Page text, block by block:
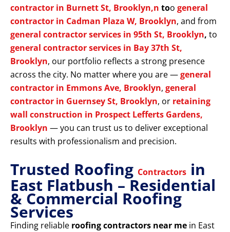
contractor in Burnett St, Brooklyn,n too general
contractor in Cadman Plaza W, Brooklyn, and from
general contractor services in 95th St, Brooklyn, to
general contractor services in Bay 37th St,
Brooklyn, our portfolio reflects a strong presence
across the city. No matter where you are —general
contractor in Emmons Ave, Brooklyn, general
contractor in Guernsey St, Brooklyn, or retaining
wall construction in Prospect Lefferts Gardens,
Brooklyn — you can trust us to deliver exceptional
results with professionalism and precision.
Trusted Roofing Contractors in
East Flatbush – Residential
& Commercial Roofing
Services
Finding reliable roofing contractors near me in East